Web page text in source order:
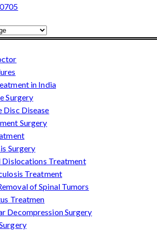
in India
Surgery
Disc Disease
Surgery
Surgery
Treatment
Treatment
of Spinal Tumors
Treatmen
Decompression Surgery